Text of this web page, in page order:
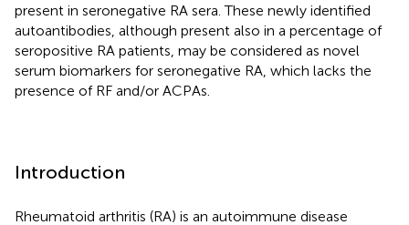
present in seronegative RA sera. These newly identified
autoantibodies, although present also in a percentage of
seropositive RA patients, may be considered as novel
serum biomarkers for seronegative RA, which lacks the
presence of RF and/or ACPAs.
Introduction
Rheumatoid arthritis (RA) is an autoimmune disease